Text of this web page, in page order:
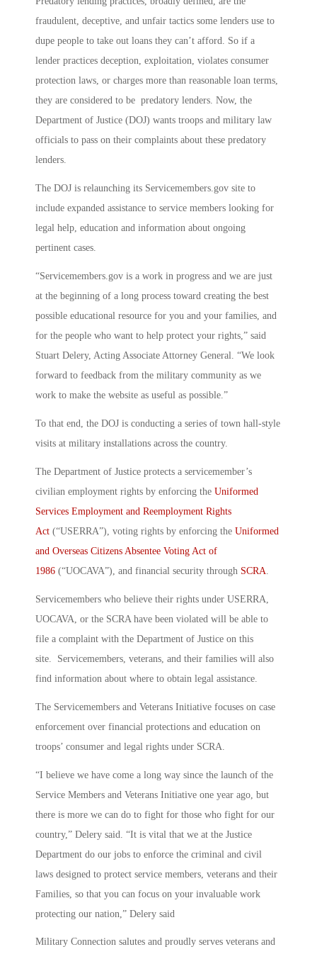
fraudulent, deceptive, and unfair tactics some lenders use to
dupe people to take out loans they can’t afford. So if a
lender practices deception, exploitation, violates consumer
protection laws, or charges more than reasonable loan terms,
they are considered to be predatory lenders. Now, the
Department of Justice (DOJ) wants troops and military law
officials to pass on their complaints about these predatory
lenders.
The DOJ is relaunching its Servicemembers.gov site to
include expanded assistance to service members looking for
legal help, education and information about ongoing
pertinent cases.
“Servicemembers.gov is a work in progress and we are just
at the beginning of a long process toward creating the best
possible educational resource for you and your families, and
for the people who want to help protect your rights,” said
Stuart Delery, Acting Associate Attorney General. “We look
forward to feedback from the military community as we
work to make the website as useful as possible.”
To that end, the DOJ is conducting a series of town hall-style
visits at military installations across the country.
The Department of Justice protects a servicemember’s
civilian employment rights by enforcing the Uniformed
Services Employment and Reemployment Rights
Act (“USERRA”), voting rights by enforcing the Uniformed
and Overseas Citizens Absentee Voting Act of
1986 (“UOCAVA”), and financial security through SCRA
Servicemembers who believe their rights under USERRA,
UOCAVA, or the SCRA have been violated will be able to
file a complaint with the Department of Justice on this
site. Servicemembers, veterans, and their families will also
find information about where to obtain legal assistance.
The Servicemembers and Veterans Initiative focuses on case
enforcement over financial protections and education on
troops’ consumer and legal rights under SCRA.
“I believe we have come a long way since the launch of the
Service Members and Veterans Initiative one year ago, but
there is more we can do to fight for those who fight for our
country,” Delery said. “It is vital that we at the Justice
Department do our jobs to enforce the criminal and civil
laws designed to protect service members, veterans and their
Families, so that you can focus on your invaluable work
protecting our nation,” Delery said
Military Connection salutes and proudly serves veterans and